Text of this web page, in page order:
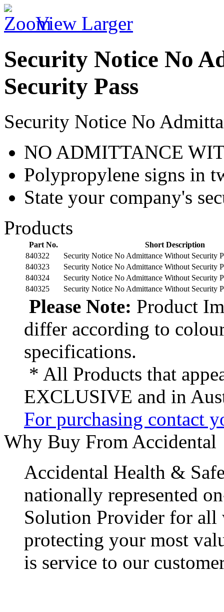
View Larger
Security Notice No
Security Pass
Security Notice No
NO ADMITTANCE
Polypropylene signs in
State your company's
Products
Part No.
Short Description
840322
Security Notice No Admittance Without Security
840323
Security Notice No Admittance Without Security
840324
Security Notice No Admittance Without Security
840325
Security Notice No Admittance Without Security
Please Note: Product
differ according to
specifications.
* All Products that
EXCLUSIVE and in
For purchasing contact
Why Buy From Accidental
Accidental Health &
nationally represented
Solution Provider for all
protecting your most
is service to our